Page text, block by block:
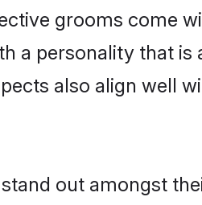
grooms come
a personality that
also align well
out amongst